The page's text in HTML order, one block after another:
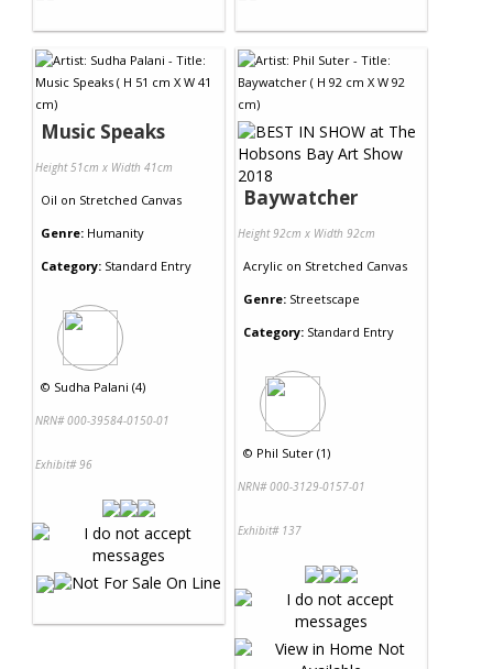
Music Speaks
Height 51cm x Width 41cm
Oil on Stretched Canvas
Genre: Humanity
Category: Standard Entry
© Sudha Palani (4)
NRN# 000-39584-0150-01
Exhibit# 96
Baywatcher
Height 92cm x Width 92cm
Acrylic on Stretched Canvas
Genre: Streetscape
Category: Standard Entry
© Phil Suter (1)
NRN# 000-3129-0157-01
Exhibit# 137